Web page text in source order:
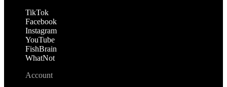
TikTok
Facebook
Instagram
YouTube
FishBrain
WhatNot
Account